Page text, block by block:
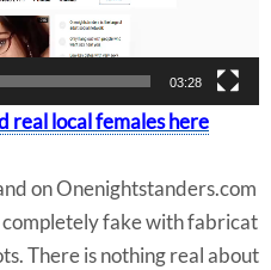
03:28
real local females here
on Onenightstanders.com
completely fake with fabricat
There is nothing real about